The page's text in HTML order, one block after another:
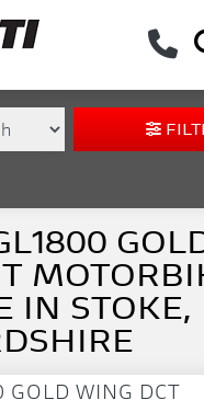
WING-DCT
IN STOKE,